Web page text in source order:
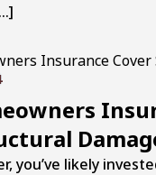
you’ve likely